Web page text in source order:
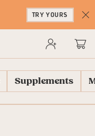
TRY YOURS
Supplements